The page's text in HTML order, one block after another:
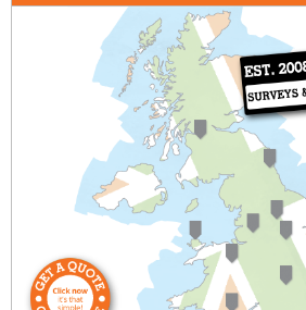
London
020 3390 0301
query@noise-impact-assessment-